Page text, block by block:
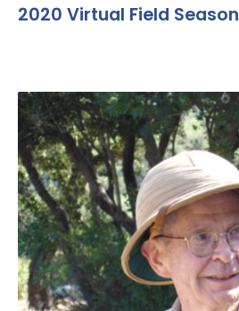
2020 Virtual Field Season